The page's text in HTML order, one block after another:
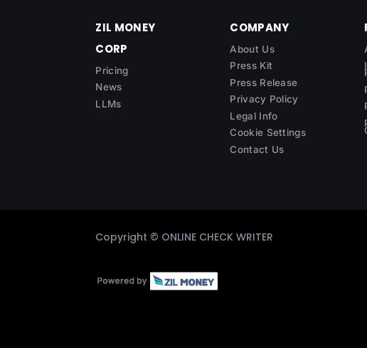
ZIL MONEY
CORP
Pricing
News
LLMs
COMPANY
About Us
Press Kit
Press Release
Privacy Policy
Legal Info
Cookie Settings
Contact Us
Copyright © ONLINE CHECK WRITER